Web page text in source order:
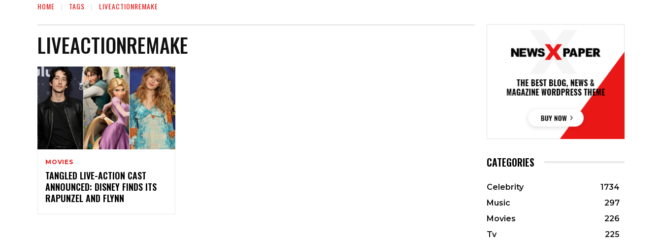
HOME TAGS LIVEACTIONREMAKE
LIVEACTIONREMAKE
MOVIES
TANGLED LIVE-ACTION CAST
ANNOUNCED: DISNEY FINDS ITS
RAPUNZEL AND FLYNN
CATEGORIES
Celebrity
1734
Music
297
Movies
226
Tv
225